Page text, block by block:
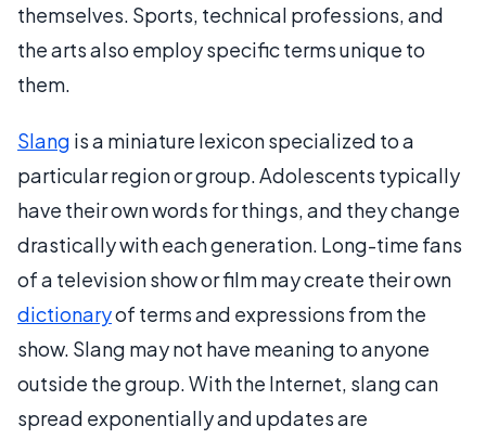
themselves. Sports, technical professions, and
the arts also employ specific terms unique to
them.
Slang is a miniature lexicon specialized to a
particular region or group. Adolescents typically
have their own words for things, and they change
drastically with each generation. Long-time fans
of a television show or film may create their own
dictionaryof terms and expressions from the
show. Slang may not have meaning to anyone
outside the group. With the Internet, slang can
spread exponentially and updates are